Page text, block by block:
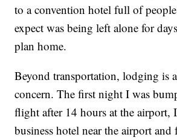
to a convention hotel full of
expect was being left alone for
plan home.
Beyond transportation, lodging is
concern. The first night I was
flight after 14 hours at the airport, I
business hotel near the airport and